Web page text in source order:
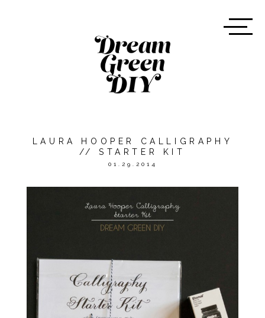
LAURA HOOPER CALLIGRAPHY
// STARTER KIT
01.29.2014